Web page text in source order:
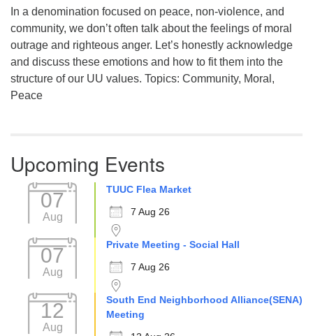
In a denomination focused on peace, non-violence, and
community, we don’t often talk about the feelings of moral
outrage and righteous anger. Let’s honestly acknowledge
and discuss these emotions and how to fit them into the
structure of our UU values. Topics: Community, Moral,
Peace
Upcoming Events
07
Aug
TUUC Flea Market
7 Aug 26
07
Aug
Private Meeting - Social Hall
7 Aug 26
12
Aug
South End Neighborhood Alliance(SENA)
Meeting